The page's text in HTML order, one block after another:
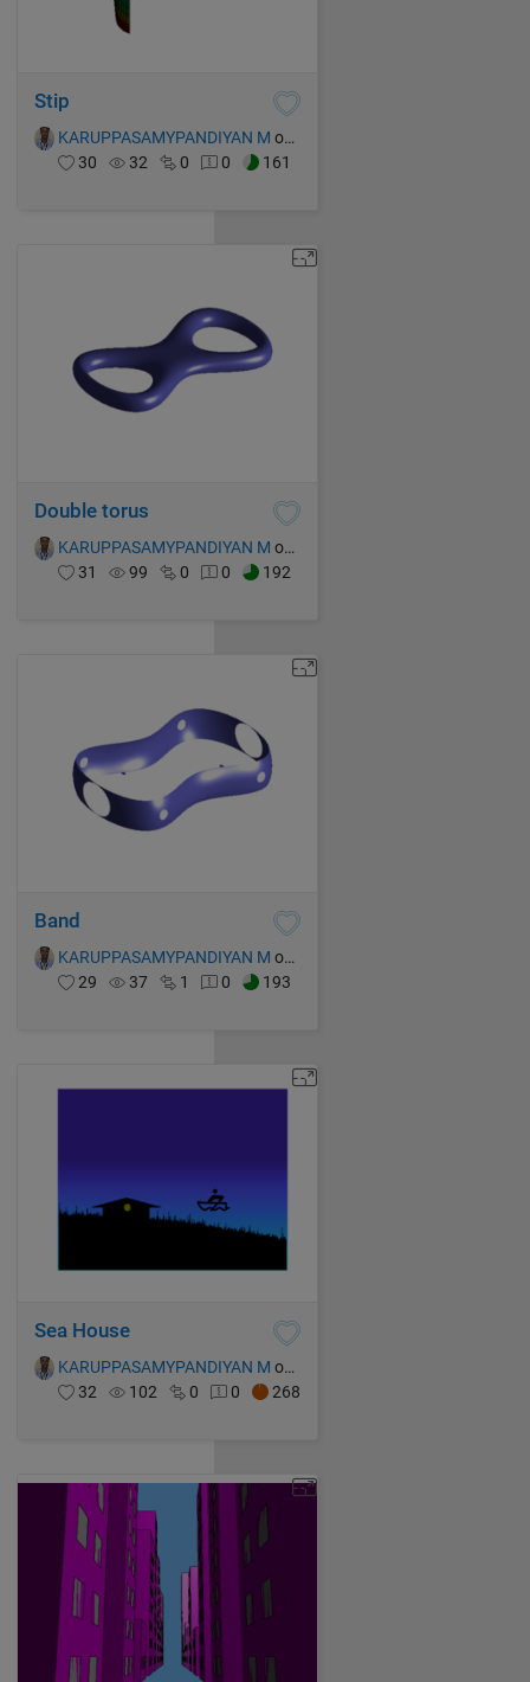
Stip
KARUPPASAMYPANDIYAN M on 16 Oct 2021
30
32 0 0 161
Double torus
KARUPPASAMYPANDIYAN M on 16 Oct 2021
31
99 0 0 192
Band
KARUPPASAMYPANDIYAN M on 16 Oct 2021
29
37 1 0 193
Sea House
KARUPPASAMYPANDIYAN M on 16 Oct 2021
32
102 0 0 268